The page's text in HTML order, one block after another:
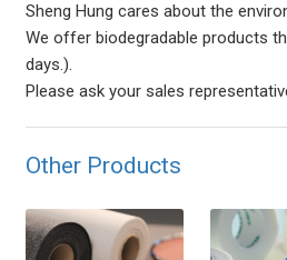
Sheng Hung cares about the
We offer biodegradable products
days.).
Please ask your sales
Other Products